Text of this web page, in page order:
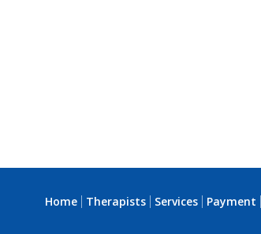
Home Therapists Services Payment